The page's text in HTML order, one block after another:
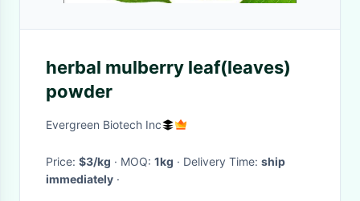
herbal mulberry leaf(leaves)
powder
Evergreen Biotech Inc
Price: $3/kg · MOQ: 1kg · Delivery Time: ship
immediately ·